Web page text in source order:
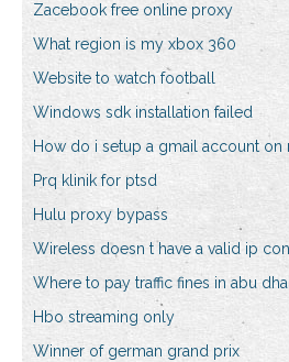
Zacebook free online proxy
What region is my xbox 360
Website to watch football
Windows sdk installation failed
How do i setup a gmail account on
Prq klinik for ptsd
Hulu proxy bypass
Wireless doesn t have a valid ip
Where to pay traffic fines in abu
Hbo streaming only
Winner of german grand prix